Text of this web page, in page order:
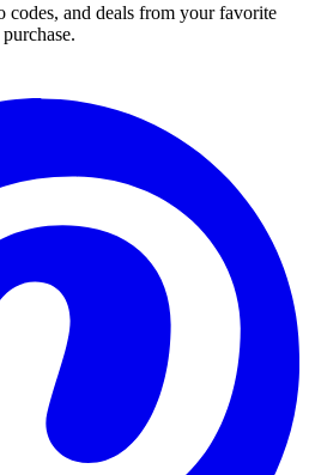
codes, and deals from your favorite